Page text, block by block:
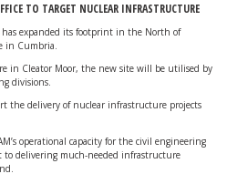
TO TARGET NUCLEAR INFRASTRUCTURE
has expanded its footprint in the North of
in Cumbria.
in Cleator Moor, the new site will be utilised by
divisions.
the delivery of nuclear infrastructure projects
operational capacity for the civil engineering
delivering much-needed infrastructure